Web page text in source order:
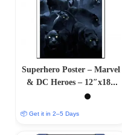
Superhero Poster – Marvel
& DC Heroes – 12″x18″
Glossy/Matte Finish
📦 Get it in 2–5 Days